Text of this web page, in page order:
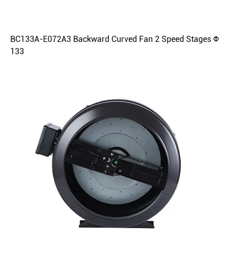
BC133A-E072A3 Backward Curved Fan 2 Speed Stages Φ
133